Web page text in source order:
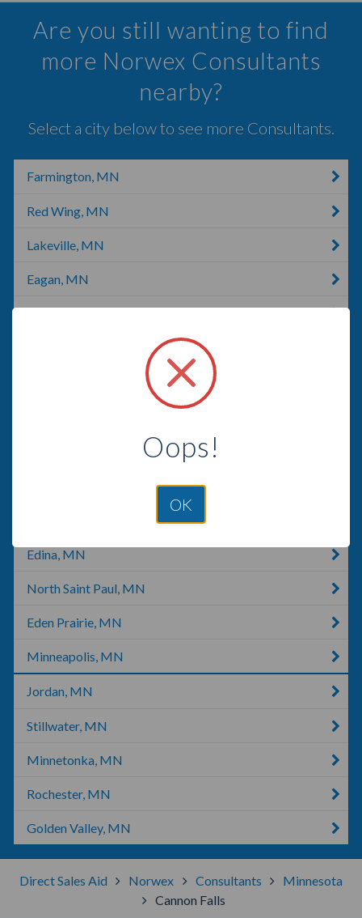
Are you still wanting to find
more Norwex Consultants
nearby?
Select a city below to see more Consultants.
Farmington, MN
Red Wing, MN
Lakeville, MN
Eagan, MN
Edina, MN
North Saint Paul, MN
Eden Prairie, MN
Minneapolis, MN
Jordan, MN
Stillwater, MN
Minnetonka, MN
Rochester, MN
Golden Valley, MN
Direct Sales Aid Norwex Consultants
Minnesota
Cannon Falls
Oops!
OK